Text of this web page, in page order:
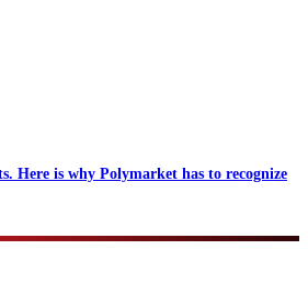
Here is why Polymarket has to recognize